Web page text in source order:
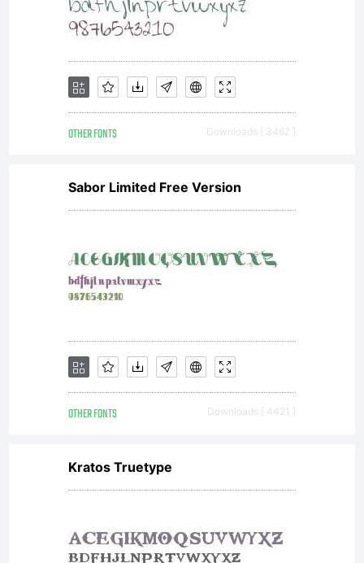
OTHER FONTS Downloads [ 3462 ]
Sabor Limited Free Version
OTHER FONTS Downloads [ 4421 ]
Kratos Truetype